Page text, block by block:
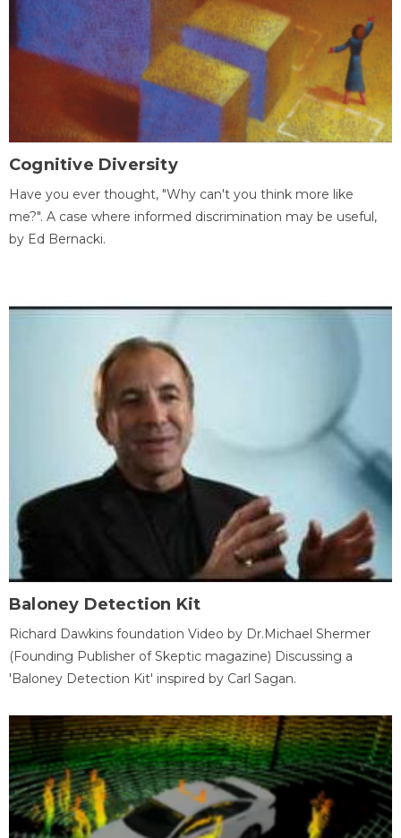
Cognitive Diversity
Have you ever thought, "Why can't you think more like
me?". A case where informed discrimination may be useful,
by Ed Bernacki.
Baloney Detection Kit
Richard Dawkins foundation Video by Dr.Michael Shermer
(Founding Publisher of Skeptic magazine) Discussing a
'Baloney Detection Kit' inspired by Carl Sagan.